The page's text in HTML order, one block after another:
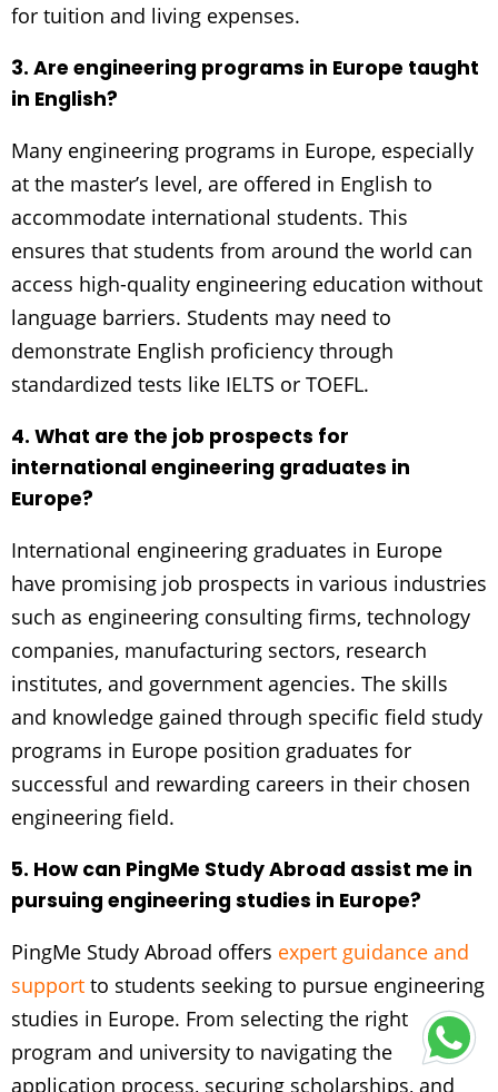
for tuition and living expenses.
3. Are engineering programs in Europe taught
in English?
Many engineering programs in Europe, especially
at the master’s level, are offered in English to
accommodate international students. This
ensures that students from around the world can
access high-quality engineering education without
language barriers. Students may need to
demonstrate English proficiency through
standardized tests like IELTS or TOEFL.
4. What are the job prospects for
international engineering graduates in
Europe?
International engineering graduates in Europe
have promising job prospects in various industries
such as engineering consulting firms, technology
companies, manufacturing sectors, research
institutes, and government agencies. The skills
and knowledge gained through specific field study
programs in Europe position graduates for
successful and rewarding careers in their chosen
engineering field.
5. How can PingMe Study Abroad assist me in
pursuing engineering studies in Europe?
PingMe Study Abroad offers expert guidance and
support to students seeking to pursue engineering
studies in Europe. From selecting the right
program and university to navigating the
application process, securing scholarships, and